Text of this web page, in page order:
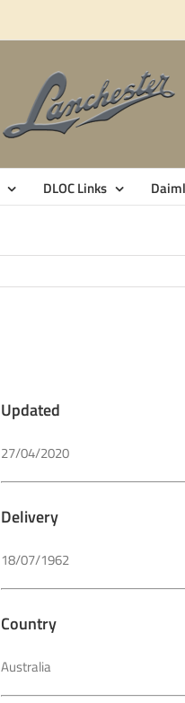
DLOC Links
Updated
27/04/2020
Delivery
18/07/1962
Country
Australia